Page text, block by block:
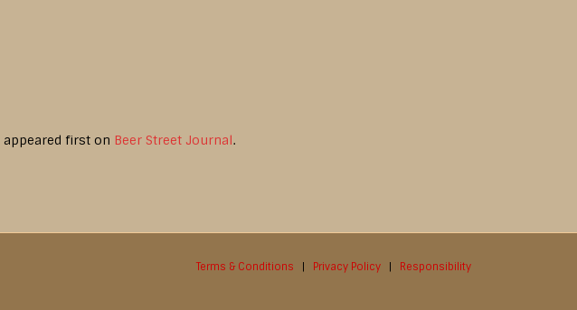
appeared first on Beer Street Journal.
Terms & Conditions Privacy Policy Responsibility